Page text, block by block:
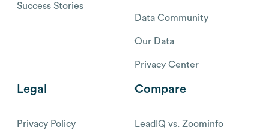
Success Stories
Data Community
Our Data
Privacy Center
Legal
Privacy Policy
Compare
LeadIQ vs. Zoominfo